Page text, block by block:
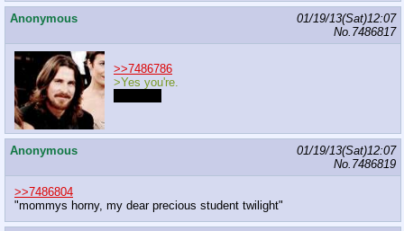
Anonymous
01/19/13(Sat)12:07
No. 7486817
>>7486786
>Yes you're.
Anonymous
01/19/13(Sat)12:07
No. 7486819
>>7486804
"mommys horny, my dear precious student twilight"